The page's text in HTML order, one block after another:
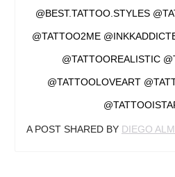
@BEST.TATTOO.STYLES
@TATTOO2ME
@TATTOOREALISTIC
@TATTOOLOVEART
A POST SHARED BY DIEGO